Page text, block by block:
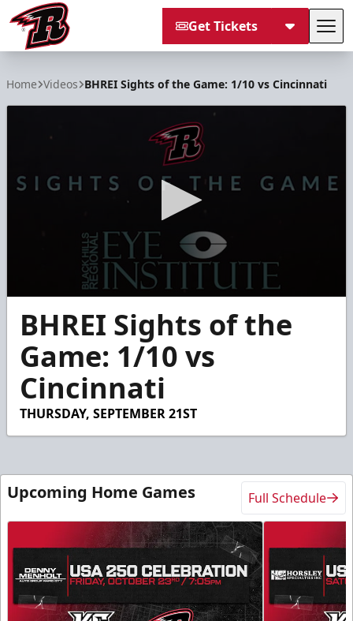
Get Tickets
Home Videos BHREI Sights of the Game: 1/10 vs Cincinnati
seconds
minutes,
seconds
BHREI Sights of the
Game: 1/10 vs
Cincinnati
THURSDAY, SEPTEMBER 21ST
Upcoming Home Games Full Schedule